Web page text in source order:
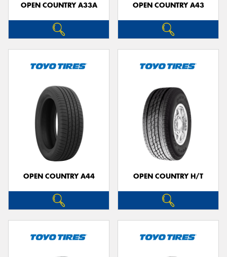
OPEN COUNTRY A33A OPEN COUNTRY A43
OPEN COUNTRY A44 OPEN COUNTRY H/T